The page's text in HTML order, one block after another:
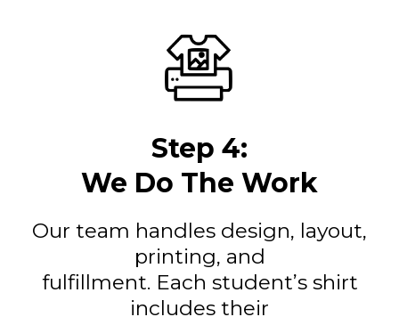
Step 4:
We Do The Work
Our team handles design, layout,
printing, and
fulfillment. Each student’s shirt
includes their